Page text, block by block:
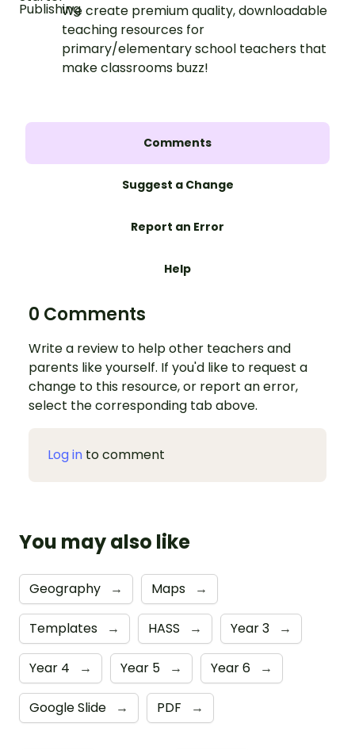
We create premium quality, downloadable
teaching resources for
primary/elementary school teachers that
make classrooms buzz!
Comments
Suggest a Change
Report an Error
Help
0 Comments
Write a review to help other teachers and
parents like yourself. If you'd like to request a
change to this resource, or report an error,
select the corresponding tab above.
Log in to comment
You may also like
Geography → Maps →
Templates → HASS → Year 3 →
Year 4 → Year 5 → Year 6 →
Google Slide → PDF →